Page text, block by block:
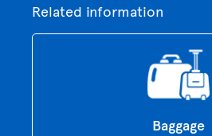
Related information
Baggage